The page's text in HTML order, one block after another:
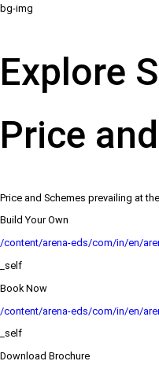
bg-img
Explore
Price
Price and Schemes prevailing at
Build Your Own
/content/arena-eds/com/in/en/
_self
Book Now
/content/arena-eds/com/in/en/
_self
Download Brochure